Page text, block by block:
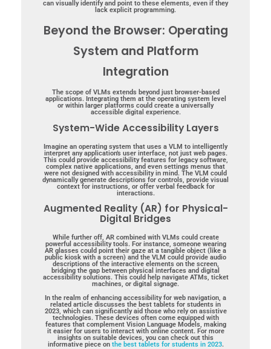
can visually identify and point to these elements, even if they
lack explicit programming.
Beyond the Browser: Operating
System and Platform
Integration
The scope of VLMs extends beyond just browser-based
applications. Integrating them at the operating system level
or within larger platforms could create a universally
accessible digital experience.
System-Wide Accessibility Layers
Imagine an operating system that uses a VLM to intelligently
interpret any application’s user interface, not just web pages.
This could provide accessibility features for legacy software,
complex native applications, and even settings menus that
were not designed with accessibility in mind. The VLM could
dynamically generate descriptions for controls, provide visual
context for instructions, or offer verbal feedback for
interactions.
Augmented Reality (AR) for Physical-
Digital Bridges
While further off, AR combined with VLMs could create
powerful accessibility tools. For instance, someone wearing
AR glasses could point their gaze at a tangible object (like a
public kiosk with a screen) and the VLM could provide audio
descriptions of the interactive elements on the screen,
bridging the gap between physical interfaces and digital
accessibility solutions. This could help navigate ATMs, ticket
machines, or digital signage.
In the realm of enhancing accessibility for web navigation, a
related article discusses the best tablets for students in
2023, which can significantly aid those who rely on assistive
technologies. These devices often come equipped with
features that complement Vision Language Models, making
it easier for users to interact with online content. For more
insights on suitable devices, you can check out this
informative piece on the best tablets for students in 2023.